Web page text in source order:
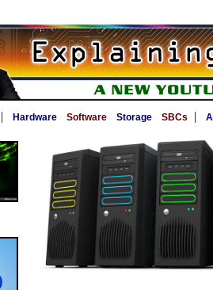
| Hardware Software Storage SBCs |